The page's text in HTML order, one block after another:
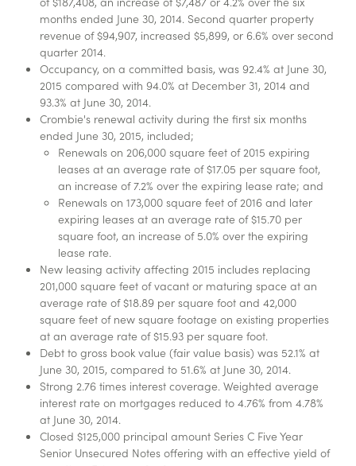
months ended June 30, 2014. Second quarter property
revenue of $94,907, increased $5,899, or 6.6% over second
quarter 2014.
Occupancy, on a committed basis, was 92.4% at June 30,
2015 compared with 94.0% at December 31, 2014 and
93.3% at June 30, 2014.
Crombie's renewal activity during the first six months
ended June 30, 2015, included;
Renewals on 206,000 square feet of 2015 expiring
leases at an average rate of $17.05 per square foot,
an increase of 7.2% over the expiring lease rate; and
Renewals on 173,000 square feet of 2016 and later
expiring leases at an average rate of $15.70 per
square foot, an increase of 5.0% over the expiring
lease rate.
New leasing activity affecting 2015 includes replacing
201,000 square feet of vacant or maturing space at an
average rate of $18.89 per square foot and 42,000
square feet of new square footage on existing properties
at an average rate of $15.93 per square foot.
Debt to gross book value (fair value basis) was 52.1% at
June 30, 2015, compared to 51.6% at June 30, 2014.
Strong 2.76 times interest coverage. Weighted average
interest rate on mortgages reduced to 4.76% from 4.78%
at June 30, 2014.
Closed $125,000 principal amount Series C Five Year
Senior Unsecured Notes offering with an effective yield of